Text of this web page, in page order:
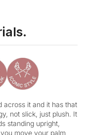
across it and it has that
not slick, just plush. It
standing upright,
move your palm